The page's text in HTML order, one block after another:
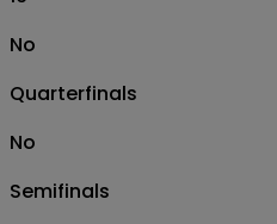
No
Quarterfinals
No
Semifinals